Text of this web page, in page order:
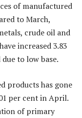
of manufactured
to March,
crude oil and
increased 3.83
to low base.
products has gone
per cent in April.
of primary